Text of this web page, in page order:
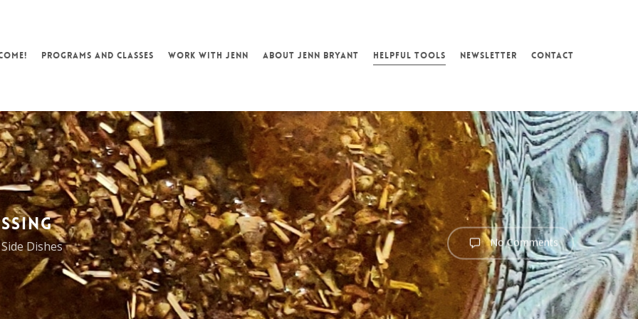
PROGRAMS AND CLASSES WORK WITH JENN ABOUT JENN BRYANT HELPFUL TOOLS NEWSLETTER CONTACT
Side Dishes No Comments